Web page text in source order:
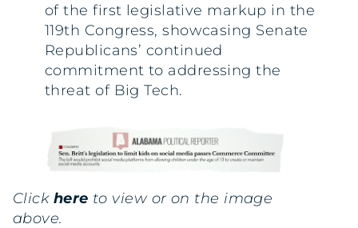
of the first legislative markup in the
119th Congress, showcasing Senate
Republicans’ continued
commitment to addressing the
threat of Big Tech.
Click here to view or on the image
above.